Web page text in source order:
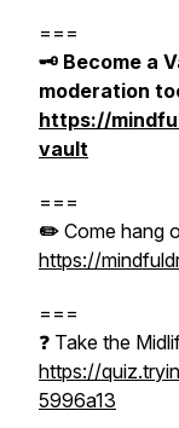
===
🗝️ Become a
moderation
https://
vault
===
✏️ Come hang
https://
===
❓ Take the
https://
5996a13